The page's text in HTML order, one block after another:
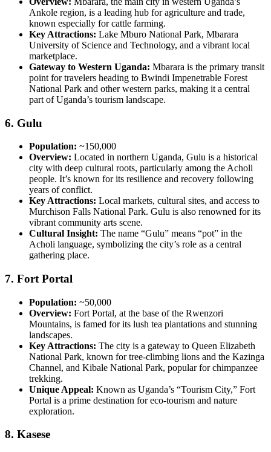
Ankole region, is a leading hub for agriculture and trade,
known especially for cattle farming.
Key Attractions: Lake Mburo National Park, Mbarara
University of Science and Technology, and a vibrant local
marketplace.
Gateway to Western Uganda: Mbarara is the primary transit
point for travelers heading to Bwindi Impenetrable Forest
National Park and other western parks, making it a central
part of Uganda’s tourism landscape.
6. Gulu
Population: ~150,000
Overview: Located in northern Uganda, Gulu is a historical
city with deep cultural roots, particularly among the Acholi
people. It’s known for its resilience and recovery following
years of conflict.
Key Attractions: Local markets, cultural sites, and access to
Murchison Falls National Park. Gulu is also renowned for its
vibrant community arts scene.
Cultural Insight: The name “Gulu” means “pot” in the
Acholi language, symbolizing the city’s role as a central
gathering place.
7. Fort Portal
Population: ~50,000
Overview: Fort Portal, at the base of the Rwenzori
Mountains, is famed for its lush tea plantations and stunning
landscapes.
Key Attractions: The city is a gateway to Queen Elizabeth
National Park, known for tree-climbing lions and the Kazinga
Channel, and Kibale National Park, popular for chimpanzee
trekking.
Unique Appeal: Known as Uganda’s “Tourism City,” Fort
Portal is a prime destination for eco-tourism and nature
exploration.
8. Kasese